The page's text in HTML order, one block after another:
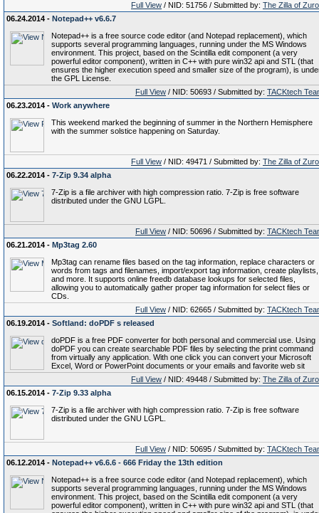
Full View / NID: 51756 / Submitted by: The Zilla of
06.24.2014 - Notepad++ v6.6.7
Notepad++ is a free source code editor (and Notepad replacement), which
supports several programming languages, running under the MS Windows
environment. This project, based on the Scintilla edit component (a very
powerful editor component), written in C++ with pure win32 api and STL (that
ensures the higher execution speed and smaller size of the program), is
the GPL License.
Full View / NID: 50693 / Submitted by: TACKtech
06.23.2014 - Work anywhere
This weekend marked the beginning of summer in the Northern Hemisphere
with the summer solstice happening on Saturday.
Full View / NID: 49471 / Submitted by: The Zilla of
06.22.2014 - 7-Zip 9.34 alpha
7-Zip is a file archiver with high compression ratio. 7-Zip is free software
distributed under the GNU LGPL.
Full View / NID: 50696 / Submitted by: TACKtech
06.21.2014 - Mp3tag 2.60
Mp3tag can rename files based on the tag information, replace characters or
words from tags and filenames, import/export tag information, create playlists,
and more. It supports online freedb database lookups for selected files,
allowing you to automatically gather proper tag information for select files or
CDs.
Full View / NID: 62665 / Submitted by: TACKtech
06.19.2014 - Softland: doPDF s released
doPDF is a free PDF converter for both personal and commercial use. Using
doPDF you can create searchable PDF files by selecting the print command
from virtually any application. With one click you can convert your Microsoft
Excel, Word or PowerPoint documents or your emails and favorite web sit
Full View / NID: 49448 / Submitted by: The Zilla of
06.15.2014 - 7-Zip 9.33 alpha
7-Zip is a file archiver with high compression ratio. 7-Zip is free software
distributed under the GNU LGPL.
Full View / NID: 50695 / Submitted by: TACKtech
06.12.2014 - Notepad++ v6.6.6 - 666 Friday the 13th edition
Notepad++ is a free source code editor (and Notepad replacement), which
supports several programming languages, running under the MS Windows
environment. This project, based on the Scintilla edit component (a very
powerful editor component), written in C++ with pure win32 api and STL (that